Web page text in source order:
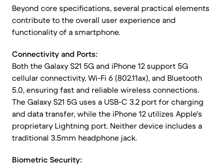
Beyond core specifications, several practical elements
contribute to the overall user experience and
functionality of a smartphone.
Connectivity and Ports:
Both the Galaxy S21 5G and iPhone 12 support 5G
cellular connectivity, Wi-Fi 6 (802.11ax), and Bluetooth
5.0, ensuring fast and reliable wireless connections.
The Galaxy S21 5G uses a USB-C 3.2 port for charging
and data transfer, while the iPhone 12 utilizes Apple's
proprietary Lightning port. Neither device includes a
traditional 3.5mm headphone jack.
Biometric Security: